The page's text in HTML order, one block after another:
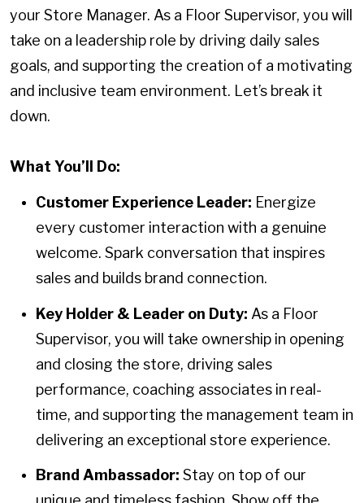
your Store Manager. As a Floor Supervisor, you will
take on a leadership role by driving daily sales
goals, and supporting the creation of a motivating
and inclusive team environment. Let’s break it
down.
What You’ll Do:
Customer Experience Leader: Energize
every customer interaction with a genuine
welcome. Spark conversation that inspires
sales and builds brand connection.
Key Holder & Leader on Duty: As a Floor
Supervisor, you will take ownership in opening
and closing the store, driving sales
performance, coaching associates in real-
time, and supporting the management team in
delivering an exceptional store experience.
Brand Ambassador: Stay on top of our